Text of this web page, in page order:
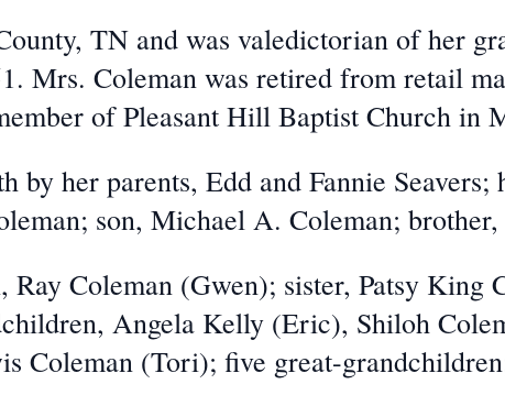
TN and was valedictorian of her
Mrs. Coleman was retired from retail
of Pleasant Hill Baptist Church in
by her parents, Edd and Fannie Seavers;
son, Michael A. Coleman;
Ray Coleman (Gwen); sister, Patsy King
Angela Kelly (Eric), Shiloh
Coleman (Tori); five great-